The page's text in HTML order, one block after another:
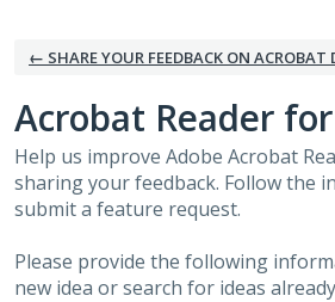
← SHARE YOUR FEEDBACK ON ACROBAT
Acrobat Reader
Help us improve Adobe Acrobat
sharing your feedback. Follow the
submit a feature request.
Please provide the following
new idea or search for ideas